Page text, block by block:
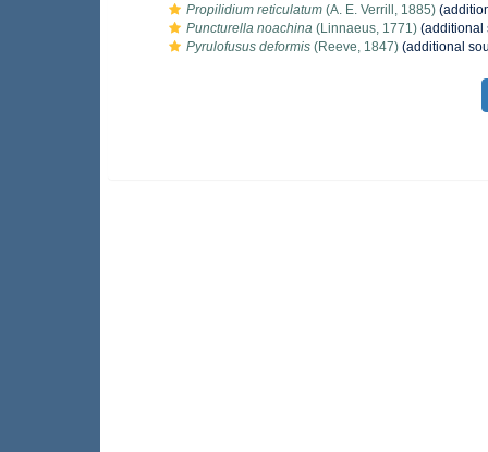
Propilidium reticulatum (A. E. Verrill, 1885)
Puncturella noachina (Linnaeus, 1771) (additional
Pyrulofusus deformis (Reeve, 1847) (additional